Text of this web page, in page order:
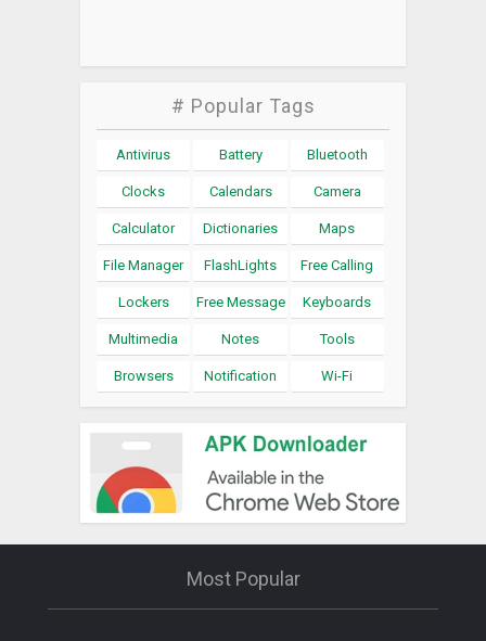
# Popular Tags
Antivirus Battery Bluetooth
Clocks Calendars Camera
Calculator Dictionaries Maps
File Manager FlashLights Free Calling
Lockers Free Message Keyboards
Multimedia Notes Tools
Browsers Notification Wi-Fi
Most Popular